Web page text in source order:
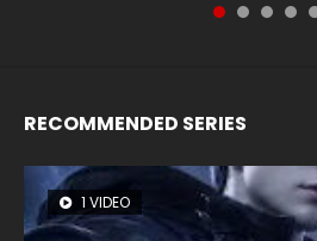
RECOMMENDED SERIES
1 VIDEO
8 VIDEOS
26 VIDEOS
22 VIDEOS
12 VIDEOS